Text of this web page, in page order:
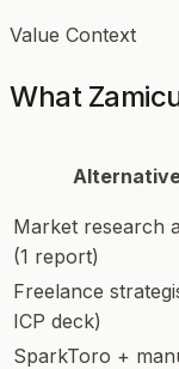
Value Context
What
Market research
(1 report)
Freelance
ICP deck)
SparkToro +